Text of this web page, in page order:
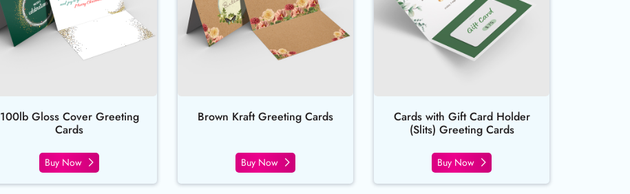
100lb Gloss Cover Greeting
Cards
Buy Now
Brown Kraft Greeting Cards
Buy Now
Cards with Gift Card Holder
(Slits) Greeting Cards
Buy Now